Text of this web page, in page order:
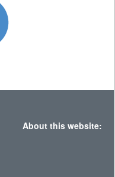
About this website: